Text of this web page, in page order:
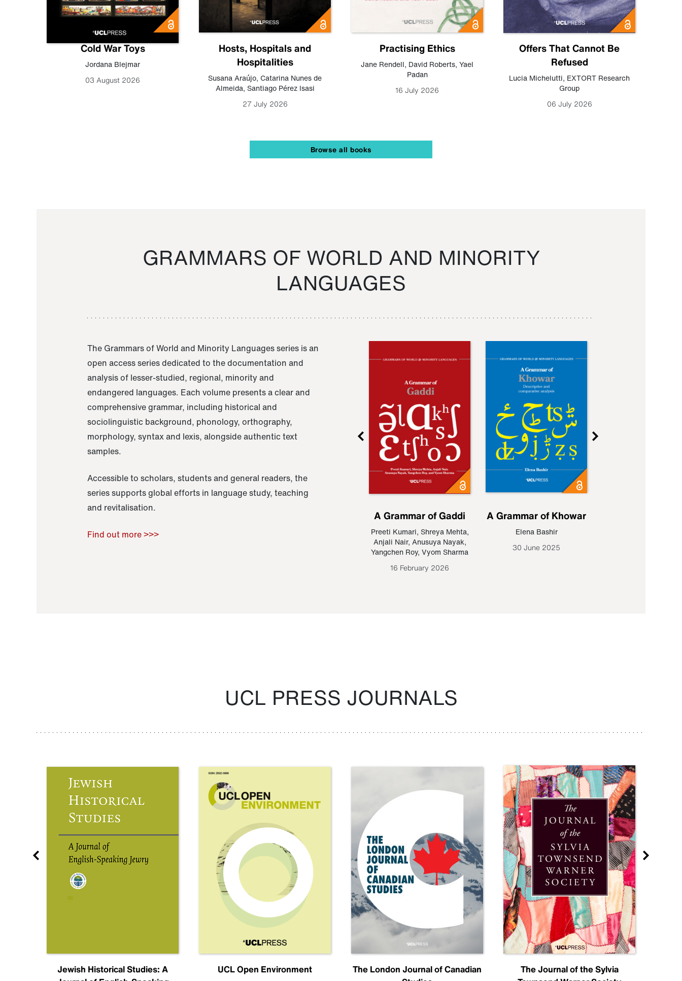
Cold War Toys
Jordana Blejmar
03 August 2026
Hosts, Hospitals and
Hospitalities
Susana Araújo, Catarina Nunes de
Almeida, Santiago Pérez Isasi
27 July 2026
Practising Ethics
Jane Rendell, David Roberts, Yael
Padan
16 July 2026
Offers That Cannot Be
Refused
Lucia Michelutti, EXTORT Research
Group
06 July 2026
Browse all books
GRAMMARS OF WORLD AND MINORITY
LANGUAGES
The Grammars of World and Minority Languages series is an
open access series dedicated to the documentation and
analysis of lesser-studied, regional, minority and
endangered languages. Each volume presents a clear and
comprehensive grammar, including historical and
sociolinguistic background, phonology, orthography,
morphology, syntax and lexis, alongside authentic text
samples.
Accessible to scholars, students and general readers, the
series supports global efforts in language study, teaching
and revitalisation.
Find out more >>>
Raoul Zamponi
A Grammar of Gaddi
Preeti Kumari, Shreya Mehta,
Anjali Nair, Anusuya Nayak,
Yangchen Roy, Vyom Sharma
16 February 2026
A Grammar of Khowar
Elena Bashir
30 June 2025
UCL PRESS JOURNALS
Jewish Historical Studies: A
UCL Open Environment
The London Journal of Canadian
The Journal of the Sylvia